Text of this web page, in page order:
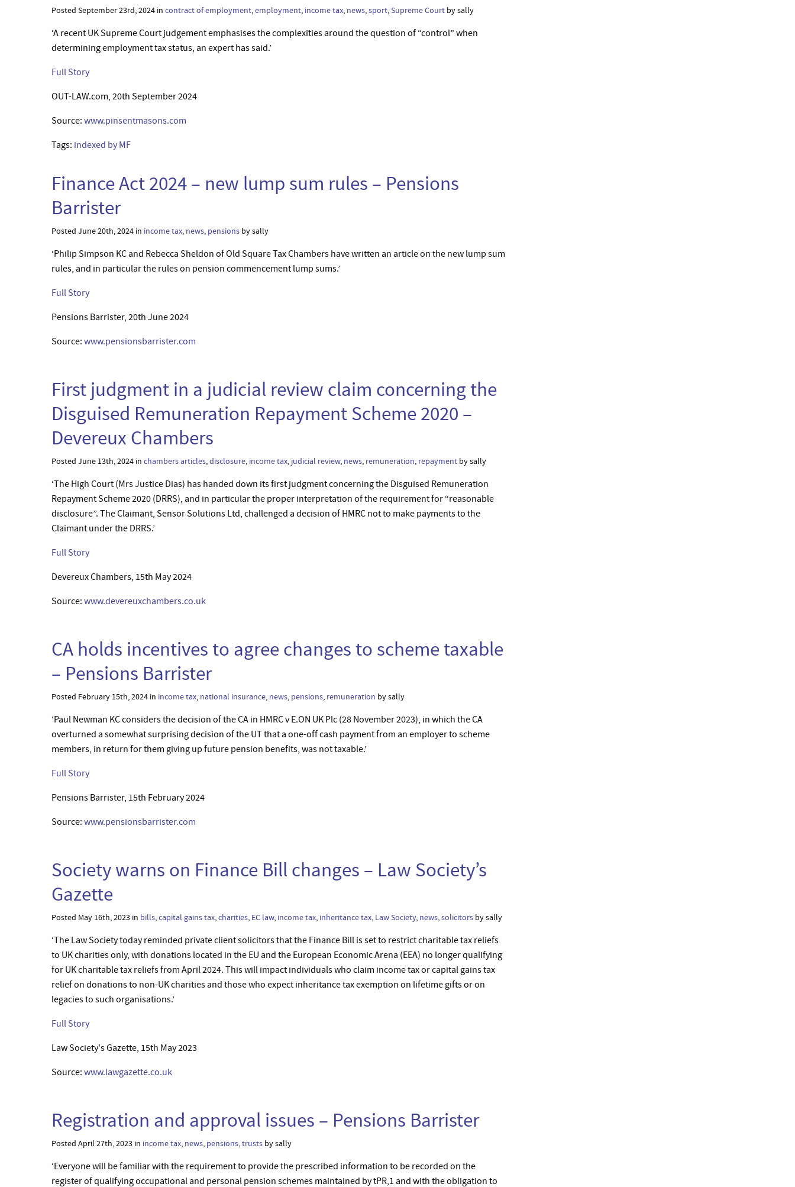
Posted September 23rd, 2024 in contract of employment,employment, income tax, news,sport,Supreme Court by sally
‘A recent UK Supreme Court judgement emphasises the complexities around the question of “control” when
determining employment tax status, an expert has said.’
Full Story
OUT-LAW.com, 20th September 2024
Source: www.pinsentmasons.com
Tags: indexed by MF
Finance Act 2024 – new lump sum rules – Pensions
Barrister
Posted June 20th, 2024 in income tax, news, pensions by sally
‘Philip Simpson KC and Rebecca Sheldon of Old Square Tax Chambers have written an article on the new lump sum
rules, and in particular the rules on pension commencement lump sums.’
Full Story
Pensions Barrister, 20th June 2024
Source: www.pensionsbarrister.com
First judgment in a judicial review claim concerning the
Disguised Remuneration Repayment Scheme 2020 –
Devereux Chambers
Posted June 13th, 2024 in chambers articles,disclosure, income tax, judicial review, news, remuneration, repayment by sally
‘The High Court (Mrs Justice Dias) has handed down its first judgment concerning the Disguised Remuneration
Repayment Scheme 2020 (DRRS), and in particular the proper interpretation of the requirement for “reasonable
disclosure”. The Claimant, Sensor Solutions Ltd, challenged a decision of HMRC not to make payments to the
Claimant under the DRRS.’
Full Story
Devereux Chambers, 15th May 2024
Source: www.devereuxchambers.co.uk
CA holds incentives to agree changes to scheme taxable
– Pensions Barrister
Posted February 15th, 2024 in income tax, national insurance, news, pensions, remuneration by sally
‘Paul Newman KC considers the decision of the CA in HMRC v E.ON UK Plc (28 November 2023), in which the CA
overturned a somewhat surprising decision of the UT that a one-off cash payment from an employer to scheme
members, in return for them giving up future pension benefits, was not taxable.’
Full Story
Pensions Barrister, 15th February 2024
Source: www.pensionsbarrister.com
Society warns on Finance Bill changes – Law Society’s
Gazette
Posted May 16th, 2023 in bills,capital gains tax,charities, EC law, income tax, inheritance tax, Law Society, news,solicitors by sally
‘The Law Society today reminded private client solicitors that the Finance Bill is set to restrict charitable tax reliefs
to UK charities only, with donations located in the EU and the European Economic Arena (EEA) no longer qualifying
for UK charitable tax reliefs from April 2024. This will impact individuals who claim income tax or capital gains tax
relief on donations to non-UK charities and those who expect inheritance tax exemption on lifetime gifts or on
legacies to such organisations.’
Full Story
Law Society's Gazette, 15th May 2023
Source: www.lawgazette.co.uk
Registration and approval issues – Pensions Barrister
Posted April 27th, 2023 in income tax, news, pensions,trusts by sally
‘Everyone will be familiar with the requirement to provide the prescribed information to be recorded on the
register of qualifying occupational and personal pension schemes maintained by tPR,1 and with the obligation to